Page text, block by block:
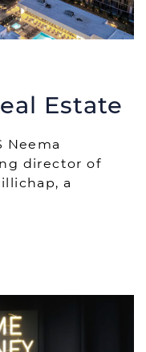
Estate
Neema
director of
a